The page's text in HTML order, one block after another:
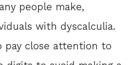
people make,
with dyscalculia.
pay close attention to